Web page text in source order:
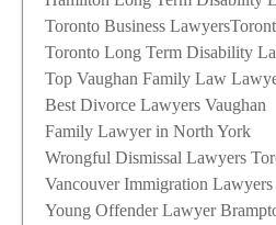
Toronto Business Lawyers
Toronto Long Term Disability
Top Vaughan Family Law
Best Divorce Lawyers Vaughan
Family Lawyer in North York
Wrongful Dismissal Lawyers
Vancouver Immigration Lawyers
Young Offender Lawyer